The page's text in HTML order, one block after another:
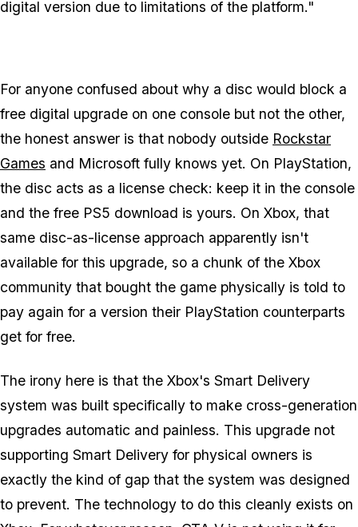
digital version due to limitations of the platform."
For anyone confused about why a disc would block a
free digital upgrade on one console but not the other,
the honest answer is that nobody outside Rockstar
Games and Microsoft fully knows yet. On PlayStation,
the disc acts as a license check: keep it in the console
and the free PS5 download is yours. On Xbox, that
same disc-as-license approach apparently isn't
available for this upgrade, so a chunk of the Xbox
community that bought the game physically is told to
pay again for a version their PlayStation counterparts
get for free.
The irony here is that the Xbox's Smart Delivery
system was built specifically to make cross-generation
upgrades automatic and painless. This upgrade not
supporting Smart Delivery for physical owners is
exactly the kind of gap that the system was designed
to prevent. The technology to do this cleanly exists on